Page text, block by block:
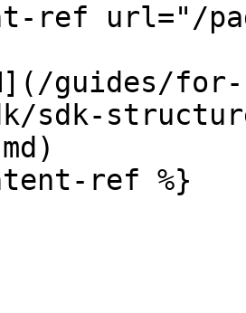
ref url="/
guides/
sdk-
ref %}